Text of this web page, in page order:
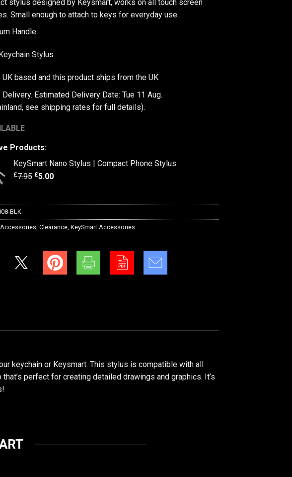
stylus designed by Keysmart, works on all touch screen
Small enough to attach to keys for everyday use.
Handle
Stylus
UK based and this product ships from the UK
Estimated Delivery Date: Tue 11 Aug.
see shipping rates for full details).
Products:
KeySmart Nano Stylus | Compact Phone Stylus
£7.95 £5.00
BLK
Accessories, Clearance, KeySmart Accessories
keychain or Keysmart. This stylus is compatible with all
perfect for creating detailed drawings and graphics. It’s